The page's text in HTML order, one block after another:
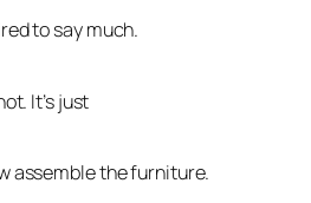
to say much.
It’s just
assemble the furniture.